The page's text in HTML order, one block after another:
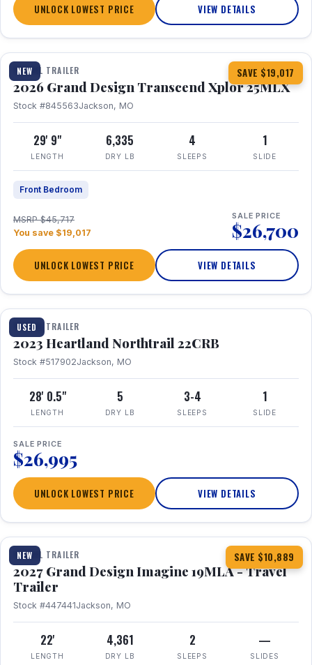
UNLOCK LOWEST PRICE VIEW DETAILS
NEW SAVE $19,017
1 / 30 360° Tour
TRAVEL TRAILER
2026 Grand Design Transcend Xplor 25MLX
Stock #845563Jackson, MO
29' 9"
LENGTH
6,335
DRY LB
4
SLEEPS
1
SLIDE
Front Bedroom
MSRP $45,717
You save $19,017
SALE PRICE
$26,700
UNLOCK LOWEST PRICE VIEW DETAILS
USED
1 / 16
TRAVEL TRAILER
2023 Heartland Northtrail 22CRB
Stock #517902Jackson, MO
28' 0.5"
LENGTH
5
DRY LB
3-4
SLEEPS
1
SLIDE
SALE PRICE
$26,995
UNLOCK LOWEST PRICE VIEW DETAILS
NEW SAVE $10,889
1 / 17
TRAVEL TRAILER
2027 Grand Design Imagine 19MLA - Travel
Trailer
Stock #447441Jackson, MO
22'
LENGTH
4,361
DRY LB
2
SLEEPS
—
SLIDES